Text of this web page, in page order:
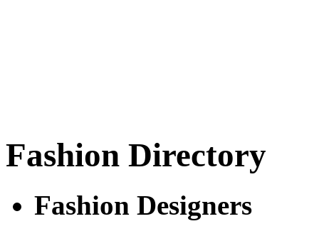
Fashion Directory
Fashion Designers